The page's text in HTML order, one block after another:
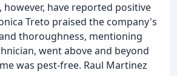
however, have reported positive
Treto praised the company's
thoroughness, mentioning
went above and beyond
was pest-free. Raul Martinez